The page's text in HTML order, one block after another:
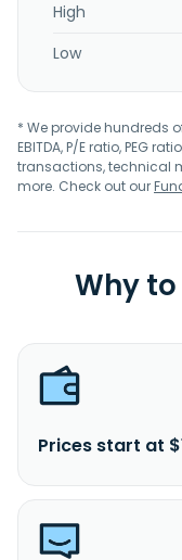
High
Low
* We provide hundreds
EBITDA, P/E ratio, PEG
transactions, technical
more. Check out our
Why to
Prices start at